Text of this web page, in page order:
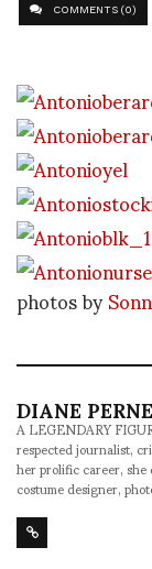
COMMENTS (0)
photos by
DIANE
A LEGENDARY
respected journalist,
her prolific career,
costume designer,